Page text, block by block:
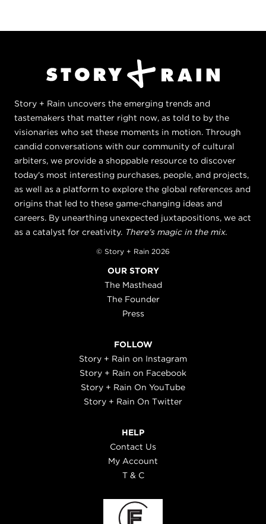
Story + Rain uncovers the emerging trends and
tastemakers that matter right now, as told to by the
visionaries who set these moments in motion. Through
candid conversations with our community of cultural
arbiters, we provide a shoppable resource to discover
today's most interesting purchases, people, and projects,
as well as a platform to explore the global references and
origins that led to these game-changing ideas and
careers. By unearthing unexpected juxtapositions, we act
as a catalyst for creativity. There's magic in the mix.
© Story + Rain 2026
OUR STORY
The Masthead
The Founder
Press
FOLLOW
Story + Rain on Instagram
Story + Rain on Facebook
Story + Rain On YouTube
Story + Rain On Twitter
HELP
Contact Us
My Account
T & C